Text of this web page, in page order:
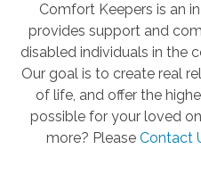
Comfort Keepers is an
provides support and
disabled individuals in the
Our goal is to create real
of life, and offer the
possible for your loved
more? Please Contact